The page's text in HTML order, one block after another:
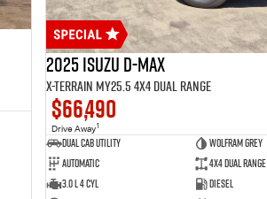
2025 Isuzu D-MAX
X-TERRAIN MY25.5 4X4 Dual Range
$66,490
Drive Away1
Dual Cab Utility
Wolfram Grey
Automatic
4X4 Dual Range
3.0 L 4 Cyl
Diesel